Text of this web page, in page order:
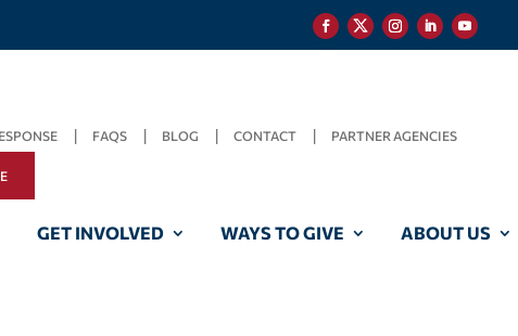
FAQS BLOG CONTACT PARTNER AGENCIES
GET INVOLVED WAYS TO GIVE ABOUT US